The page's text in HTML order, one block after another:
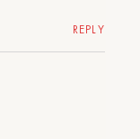
REPLY